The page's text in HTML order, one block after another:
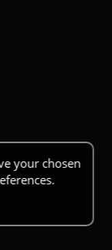
your chosen